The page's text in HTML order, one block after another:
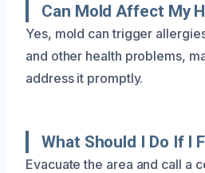
Can Mold Affect My
Yes, mold can trigger
and other health problems,
address it promptly.
What Should I Do If I
Evacuate the area and call a